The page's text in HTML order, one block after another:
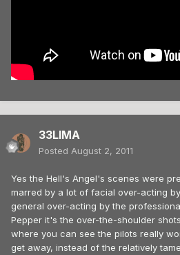
33LIMA
Posted August 2, 2011
Yes the Hell's Angel's scenes were
marred by a lot of facial over-acting
general over-acting by the
Pepper it's the over-the-shoulder
where you can see the pilots really
get away, instead of the relatively